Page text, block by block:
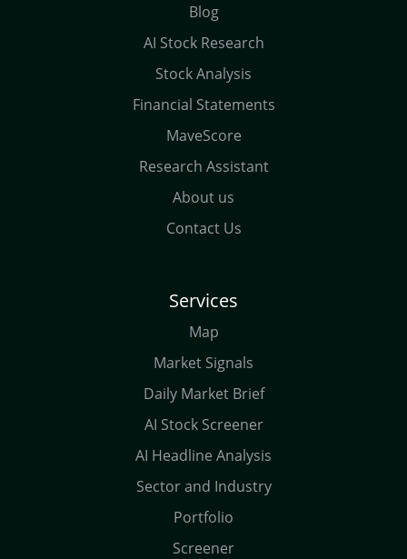
Blog
AI Stock Research
Stock Analysis
Financial Statements
MaveScore
Research Assistant
About us
Contact Us
Services
Map
Market Signals
Daily Market Brief
AI Stock Screener
AI Headline Analysis
Sector and Industry
Portfolio
Screener